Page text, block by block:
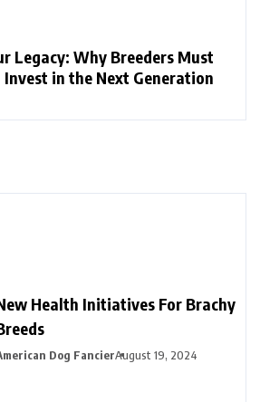
Legacy: Why Breeders Must
Invest in the Next Generation
Health Initiatives For Brachy
Dog FancierAugust 19, 2024